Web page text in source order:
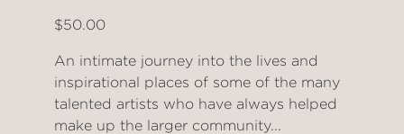
$50.00
An intimate journey into the lives and
inspirational places of some of the many
talented artists who have always helped
make up the larger community...